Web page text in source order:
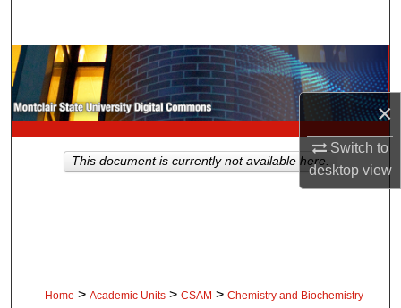
×
Switch to
desktopview
Browse Collections
My Account
About
Home > Academic Units > CSAM > Chemistry and Biochemistry
This document is currently not available here.